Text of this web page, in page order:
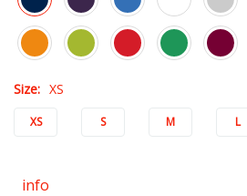
Size: XS
XS S M L
info